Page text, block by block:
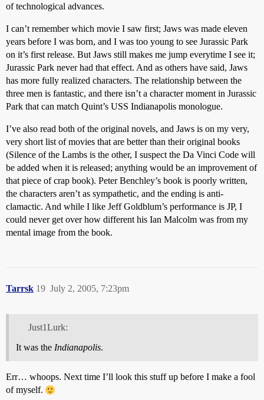
of technological advances.
I can’t remember which movie I saw first; Jaws was made eleven
years before I was born, and I was too young to see Jurassic Park
on it’s first release. But Jaws still makes me jump everytime I see it;
Jurassic Park never had that effect. And as others have said, Jaws
has more fully realized characters. The relationship between the
three men is fantastic, and there isn’t a character moment in Jurassic
Park that can match Quint’s USS Indianapolis monologue.
I’ve also read both of the original novels, and Jaws is on my very,
very short list of movies that are better than their original books
(Silence of the Lambs is the other, I suspect the Da Vinci Code will
be added when it is released; anything would be an improvement of
that piece of crap book). Peter Benchley’s book is poorly written,
the characters aren’t as sympathetic, and the ending is anti-
clamactic. And while I like Jeff Goldblum’s performance is JP, I
could never get over how different his Ian Malcolm was from my
mental image from the book.
Tarrsk July 2, 2005, 7:23pm
19
Just1Lurk:
It was the Indianapolis.
Err… whoops. Next time I’ll look this stuff up before I make a fool
of myself.